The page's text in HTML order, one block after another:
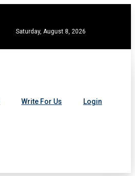
Saturday, August 8, 2026
Write For Us Login